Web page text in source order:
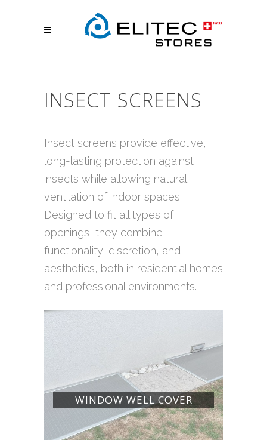
INSECT SCREENS
Insect screens provide effective,
long-lasting protection against
insects while allowing natural
ventilation of indoor spaces.
Designed to fit all types of
openings, they combine
functionality, discretion, and
aesthetics, both in residential homes
and professional environments.
WINDOW WELL COVER